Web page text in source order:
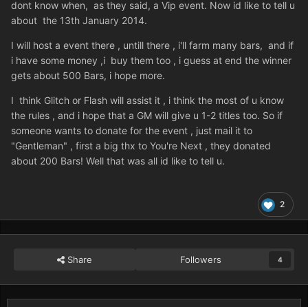
dont know when, as they said, a Vip event. Now id like to tell u
about the 13th January 2014.
I will host a event there , untill there , i'll farm many bars, and if
i have some money ,i buy them too , i guess at end the winner
gets about 500 Bars, i hope more.
I think Glitch or Flash will assist it , i think the most of u know
the rules , and i hope that a GM will give u 1-2 titles too. So if
someone wants to donate for the event , just mail it to
"Gentleman" , first a big thx to You're Next , they donated
about 200 Bars! Well that was all id like to tell u.
2
Share Followers 4